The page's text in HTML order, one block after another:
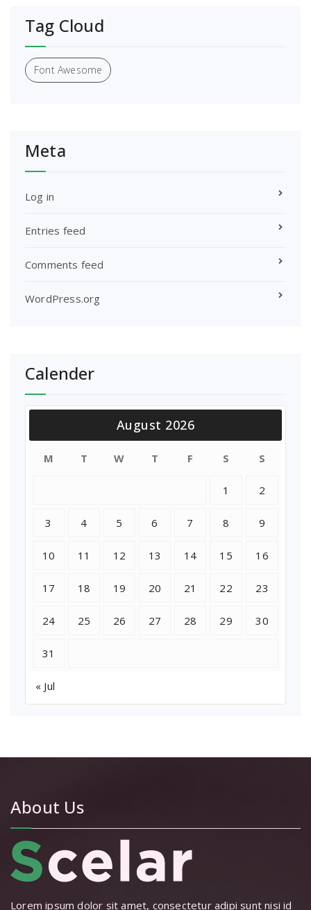
Tag Cloud
Font Awesome
Meta
Log in
Entries feed
Comments feed
WordPress.org
Calender
August 2026
M T W T F S S
1 2
3 4 5 6 7 8 9
10 11 12 13 14 15 16
17 18 19 20 21 22 23
24 25 26 27 28 29 30
31
« Jul
About Us
Lorem ipsum dolor sit amet, consectetur adipi sunt nisi id